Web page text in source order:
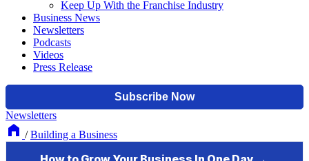
Keep Up With the Franchise Industry
Business News
Newsletters
Podcasts
Videos
Press Release
Newsletters
/ Building a Business